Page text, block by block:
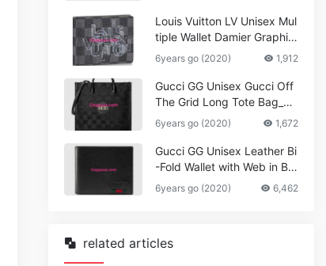
Louis Vuitton LV Unisex Mul
tiple Wallet Damier Graphite
Canvas-Grey
6years go (2020) 1,912
Gucci GG Unisex Gucci Off
The Grid Long Tote Bag_W
omen,Vuitton
6years go (2020) 1,672
Gucci GG Unisex Leather Bi
-Fold Wallet with Web in Bla
ck Metal-Free Tanned Leat
her_Women,Replica
6years go (2020) 6,462
related articles